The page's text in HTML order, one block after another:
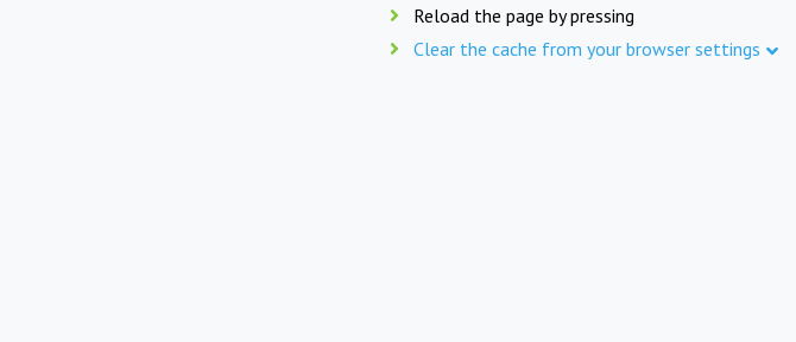
Reload the page by pressing
Clear the cache from your browser settings